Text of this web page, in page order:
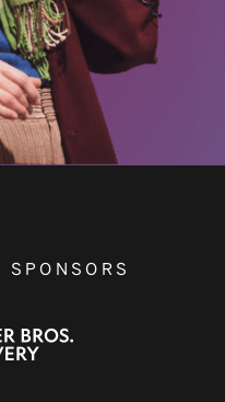
SPONSORS